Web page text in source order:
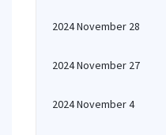
2024 November 28
2024 November 27
2024 November 4